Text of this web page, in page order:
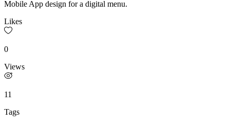
Mobile App design for a digital menu.
Likes
0
Views
11
Tags